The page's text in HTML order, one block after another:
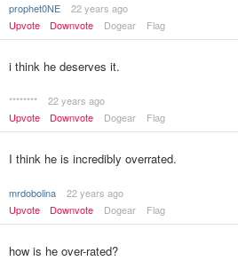
prophet0NE
22 years ago
Upvote
Downvote Dogear Flag
i think he deserves it.
********
22 years ago
Upvote
Downvote Dogear Flag
I think he is incredibly overrated.
mrdobolina
22 years ago
Upvote
Downvote Dogear Flag
how is he over-rated?